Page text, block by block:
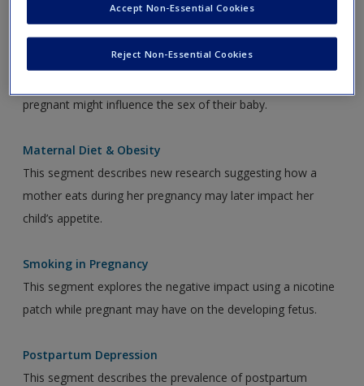
pregnant might influence the sex of their baby.
Maternal Diet & Obesity
This segment describes new research suggesting how a
mother eats during her pregnancy may later impact her
child’s appetite.
Smoking in Pregnancy
This segment explores the negative impact using a nicotine
patch while pregnant may have on the developing fetus.
Postpartum Depression
This segment describes the prevalence of postpartum
Reject Non-Essential Cookies
Accept Non-Essential Cookies